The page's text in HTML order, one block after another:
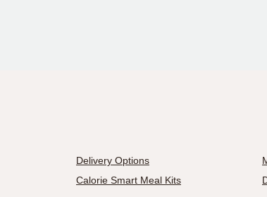
Delivery Options
Calorie Smart Meal Kits